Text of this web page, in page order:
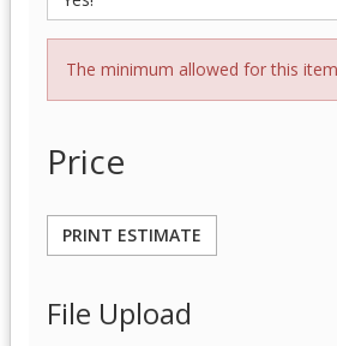
The minimum allowed for this
Price
PRINT ESTIMATE
File Upload